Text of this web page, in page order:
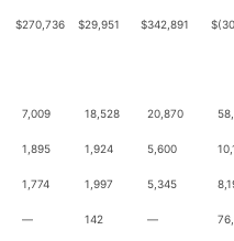
$270,736 $29,951 $342,891 $
7,009 18,528 20,870
1,895 1,924 5,600
1,774 1,997 5,345
— 142 —